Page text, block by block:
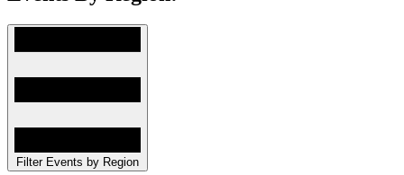
Filter Events by Region